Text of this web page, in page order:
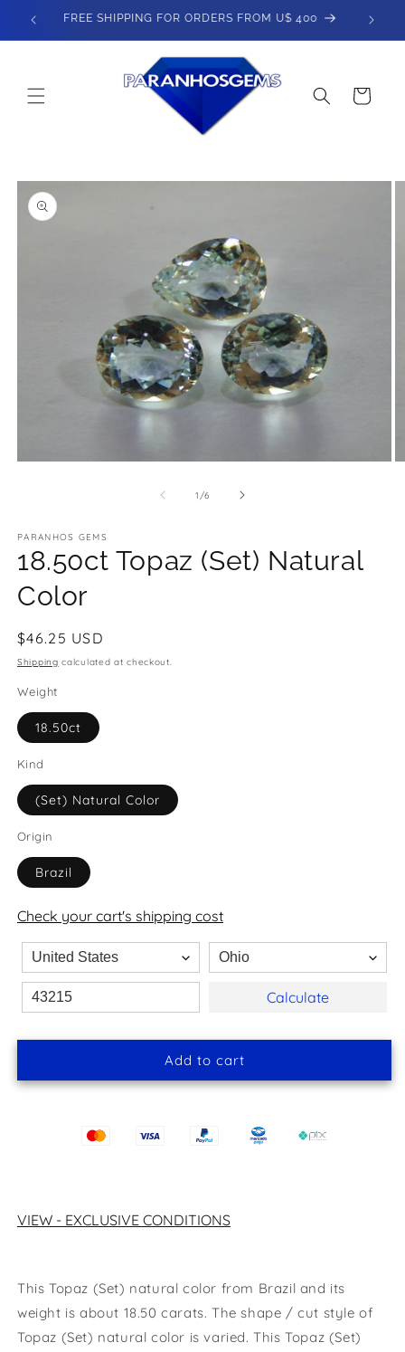
Skip to
content
SPEND $800 - GET 5% OFF
Cart
Skip to
product
information
1/of
6
PARANHOS GEMS
18.50ct Topaz (Set) Natural
Color
Regular
price
$46.25 USD
Shipping calculated at checkout.
Weight
18.50ct
Kind
(Set) Natural Color
Origin
Brazil
Check your cart's shipping cost
Calculate
Add to cart
VIEW - EXCLUSIVE CONDITIONS
This Topaz (Set) natural color from Brazil and its
weight is about 18.50 carats. The shape / cut style of
Topaz (Set) natural color is varied. ThisTopaz (Set)